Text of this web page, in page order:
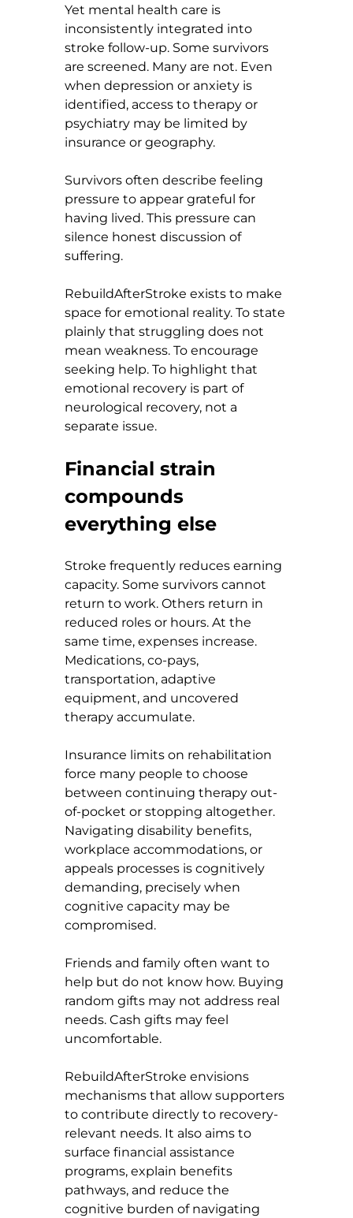
Yet mental health care is
inconsistently integrated into
stroke follow-up. Some survivors
are screened. Many are not. Even
when depression or anxiety is
identified, access to therapy or
psychiatry may be limited by
insurance or geography.
Survivors often describe feeling
pressure to appear grateful for
having lived. This pressure can
silence honest discussion of
suffering.
RebuildAfterStroke exists to make
space for emotional reality. To state
plainly that struggling does not
mean weakness. To encourage
seeking help. To highlight that
emotional recovery is part of
neurological recovery, not a
separate issue.
Financial strain
compounds
everything else
Stroke frequently reduces earning
capacity. Some survivors cannot
return to work. Others return in
reduced roles or hours. At the
same time, expenses increase.
Medications, co-pays,
transportation, adaptive
equipment, and uncovered
therapy accumulate.
Insurance limits on rehabilitation
force many people to choose
between continuing therapy out-
of-pocket or stopping altogether.
Navigating disability benefits,
workplace accommodations, or
appeals processes is cognitively
demanding, precisely when
cognitive capacity may be
compromised.
Friends and family often want to
help but do not know how. Buying
random gifts may not address real
needs. Cash gifts may feel
uncomfortable.
RebuildAfterStroke envisions
mechanisms that allow supporters
to contribute directly to recovery-
relevant needs. It also aims to
surface financial assistance
programs, explain benefits
pathways, and reduce the
cognitive burden of navigating